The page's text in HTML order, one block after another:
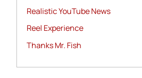
Realistic YouTube News
Reel Experience
Thanks Mr. Fish